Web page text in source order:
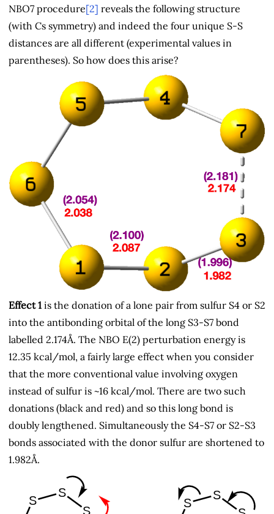
NBO7 procedure[2] reveals the following structure
(with Cs symmetry) and indeed the four unique S-S
distances are all different (experimental values in
parentheses). So how does this arise?
Effect 1 is the donation of a lone pair from sulfur S4 or S2
into the antibonding orbital of the long S3-S7 bond
labelled 2.174Å. The NBO E(2) perturbation energy is
12.35 kcal/mol, a fairly large effect when you consider
that the more conventional value involving oxygen
instead of sulfur is ~16 kcal/mol. There are two such
donations (black and red) and so this long bond is
doubly lengthened. Simultaneously the S4-S7 or S2-S3
bonds associated with the donor sulfur are shortened to
1.982Å.